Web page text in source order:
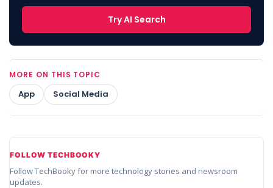
Try AI Search
MORE ON THIS TOPIC
App Social Media
FOLLOW TECHBOOKY
Follow TechBooky for more technology stories and newsroom
updates.